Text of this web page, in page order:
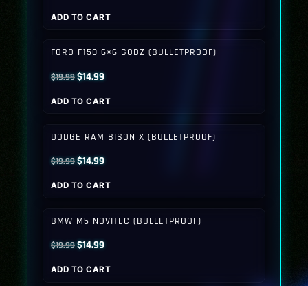
price
was:
price
is:
ADD TO CART
FORD F150 6×6 GODZ (BULLETPROOF)
$19.99Original
price
was:
$14.99Current
price
is:
ADD TO CART
DODGE RAM BISON X (BULLETPROOF)
$19.99Original
price
was:
$14.99Current
price
is:
ADD TO CART
BMW M5 NOVITEC (BULLETPROOF)
$19.99Original
price
was:
$14.99Current
price
is:
ADD TO CART